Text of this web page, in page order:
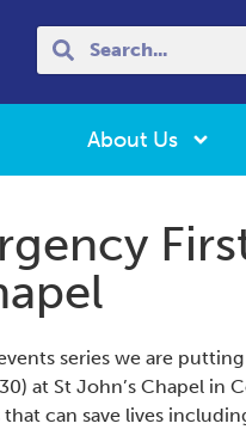
About Us
series we are
at St John’s Chapel
can save lives